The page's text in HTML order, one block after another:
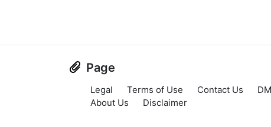
Page
Legal Terms of Use Contact Us
About Us
Disclaimer